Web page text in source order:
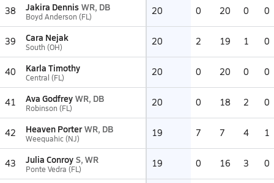
38 Jakira Dennis WR, DB
Boyd Anderson (FL) 20 0 20 0 0
39 Cara Nejak
South (OH) 20 2 19 1 0
40 Karla Timothy
Central (FL) 20 0 20 0 0
41 Ava Godfrey WR, DB
Robinson (FL) 20 0 18 2 0
42 Heaven Porter WR, DB
Weequahic (NJ) 19 7 7 4 1
43 Julia Conroy S, WR
Ponte Vedra (FL) 19 0 16 3 0